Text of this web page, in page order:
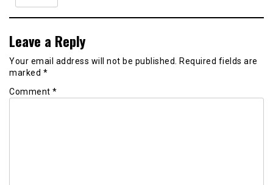
Leave a Reply
Your email address will not be published. Required fields are
marked *
Comment *